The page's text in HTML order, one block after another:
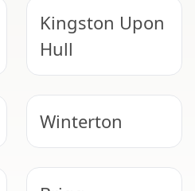
Kingston Upon
Hull
Winterton